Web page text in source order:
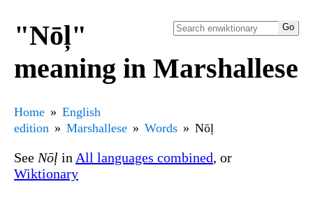
"Nōļ"
meaning in Marshallese
Home
English
edition
Marshallese Words Nōļ
See Nōļ in All languages combined, or
Wiktionary